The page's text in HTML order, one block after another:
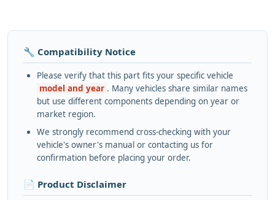
🔧 Compatibility Notice
Please verify that this part fits your specific vehicle
model and year . Many vehicles share similar names
but use different components depending on year or
market region.
We strongly recommend cross-checking with your
vehicle's owner's manual or contacting us for
confirmation before placing your order.
📄 Product Disclaimer